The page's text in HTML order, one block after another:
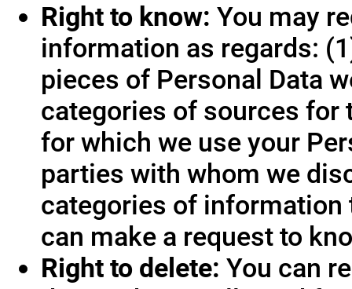
Right to know: You may
information as regards:
pieces of Personal Data
categories of sources for
for which we use your
parties with whom we
categories of information
can make a request to
Right to delete: You can